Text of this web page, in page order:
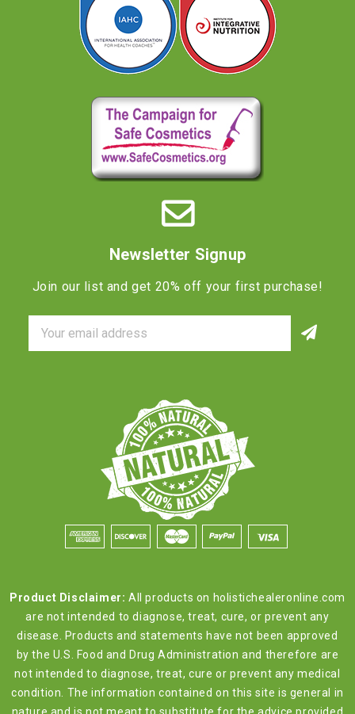
Newsletter Signup
Join our list and get 20% off your first purchase!
Product Disclaimer: All products on holistichealeronline.com
are not intended to diagnose, treat, cure, or prevent any
disease. Products and statements have not been approved
by the U.S. Food and Drug Administration and therefore are
not intended to diagnose, treat, cure or prevent any medical
condition. The information contained on this site is general in
nature and is not meant to substitute for the advice provided